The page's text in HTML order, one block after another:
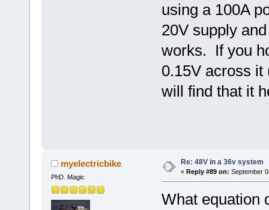
using a 100A
20V supply
works. If you
0.15V across it
will find that it
myelectricbike
PhD. Magic
Re: 48V in a 36v system
« Reply #89 on: September
What equation